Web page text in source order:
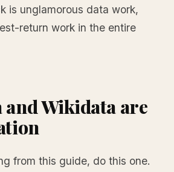
is unglamorous data work,
return work in the entire
Wikidata are
from this guide, do this one.